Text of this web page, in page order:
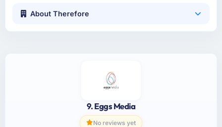
About Therefore
9. Eggs Media
No reviews yet